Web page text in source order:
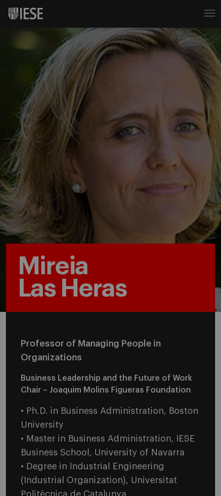
Mireia
Las Heras
Professor of Managing People in
Organizations
Business Leadership and the Future of Work
Chair – Joaquim Molins Figueras Foundation
• Ph.D. in Business Administration, Boston
University
• Master in Business Administration, IESE
Business School, University of Navarra
• Degree in Industrial Engineering
(Industrial Organization), Universitat
Politècnica de Catalunya